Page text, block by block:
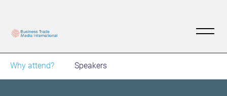
Why attend? Speakers